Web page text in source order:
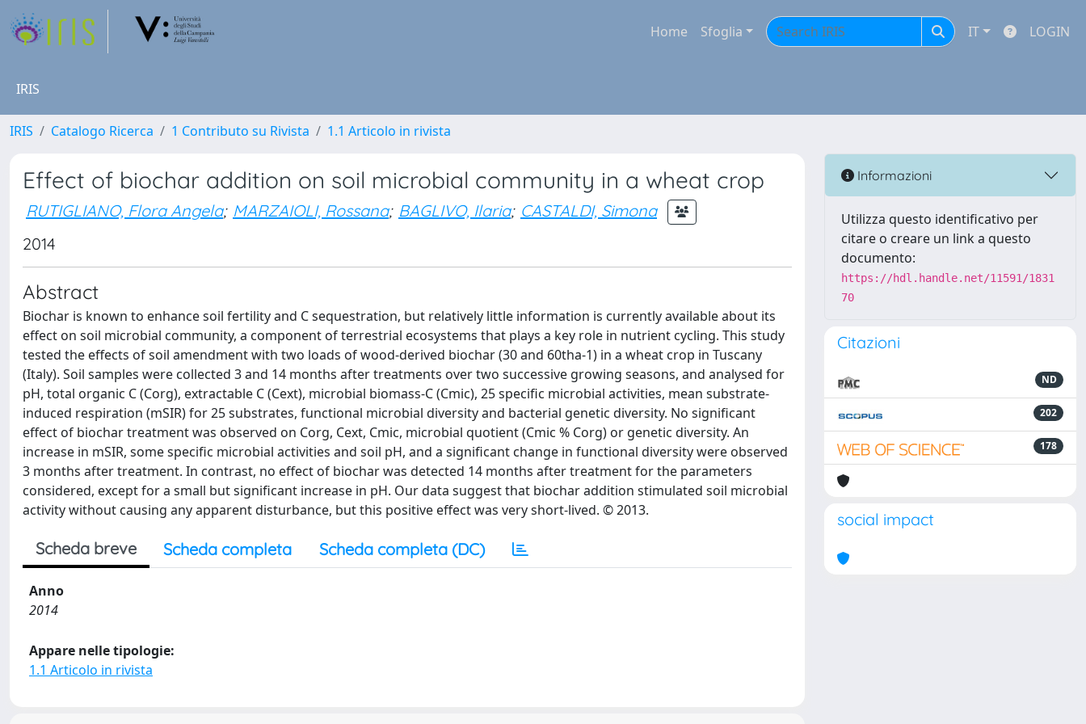
Home Sfoglia IT LOGIN
IRIS
IRIS Catalogo Ricerca 1 Contributo su Rivista 1.1 Articolo in rivista
Effect of biochar addition on soil microbial community in a wheat crop
RUTIGLIANO, Flora Angela; MARZAIOLI, Rossana; BAGLIVO, Ilaria; CASTALDI, Simona
2014
Abstract
Biochar is known to enhance soil fertility and C sequestration, but relatively little information is currently available about its
effect on soil microbial community, a component of terrestrial ecosystems that plays a key role in nutrient cycling. This study
tested the effects of soil amendment with two loads of wood-derived biochar (30 and 60tha-1) in a wheat crop in Tuscany
(Italy). Soil samples were collected 3 and 14 months after treatments over two successive growing seasons, and analysed for
pH, total organic C (Corg), extractable C (Cext), microbial biomass-C (Cmic), 25 specific microbial activities, mean substrate-
induced respiration (mSIR) for 25 substrates, functional microbial diversity and bacterial genetic diversity. No significant
effect of biochar treatment was observed on Corg, Cext, Cmic, microbial quotient (Cmic % Corg) or genetic diversity. An
increase in mSIR, some specific microbial activities and soil pH, and a significant change in functional diversity were observed
3 months after treatment. In contrast, no effect of biochar was detected 14 months after treatment for the parameters
considered, except for a small but significant increase in pH. Our data suggest that biochar addition stimulated soil microbial
activity without causing any apparent disturbance, but this positive effect was very short-lived. © 2013.
Scheda breve Scheda completa Scheda completa (DC)
Anno
2014
Appare nelle tipologie:
1.1 Articolo in rivista
Informazioni
Utilizza questo identificativo per
citare o creare un link a questo
documento:
https://hdl.handle.net/11591/1831
70
Citazioni
ND
202
178
social impact